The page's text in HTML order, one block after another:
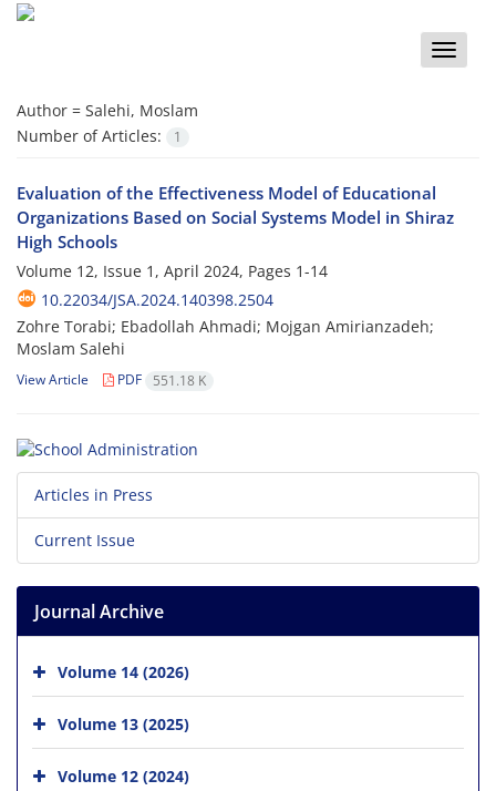
Toggle
Author = Salehi, Moslam
Number of Articles:
1
Evaluation of the Effectiveness Model of Educational
Organizations Based on Social Systems Model in Shiraz
High Schools
Volume 12, Issue 1, April 2024, Pages 1-14
10.22034/JSA.2024.140398.2504
Zohre Torabi; Ebadollah Ahmadi; Mojgan Amirianzadeh;
Moslam Salehi
View Article PDF 551.18 K
Articles in Press
Current Issue
Journal Archive
Volume 14 (2026)
Volume 13 (2025)
Volume 12 (2024)